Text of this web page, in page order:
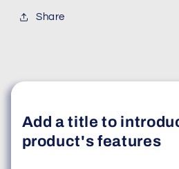
Share
Add a title to
product's features